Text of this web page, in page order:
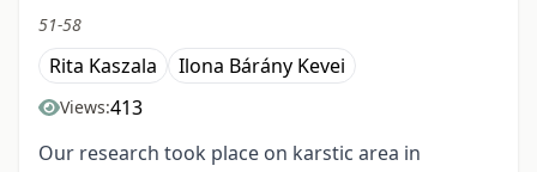
51-58
Rita Kaszala Ilona Bárány Kevei
Views:413
Our research took place on karstic area in